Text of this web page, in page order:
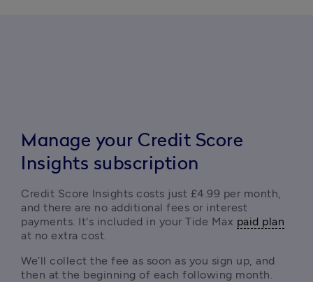
Manage your Credit Score
Insights subscription
Credit Score Insights costs just £4.99 per month,
and there are no additional fees or interest
payments. It's included in your Tide Max paid plan
at no extra cost.
We’ll collect the fee as soon as you sign up, and
then at the beginning of each following month.